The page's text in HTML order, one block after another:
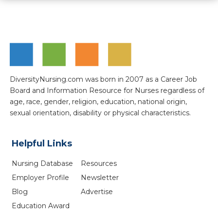
DiversityNursing.com was born in 2007 as a Career Job
Board and Information Resource for Nurses regardless of
age, race, gender, religion, education, national origin,
sexual orientation, disability or physical characteristics.
Helpful Links
Nursing Database
Employer Profile
Blog
Education Award
Resources
Newsletter
Advertise